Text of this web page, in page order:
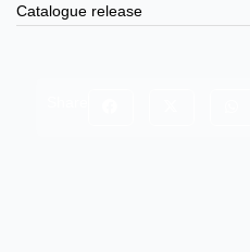
Catalogue release